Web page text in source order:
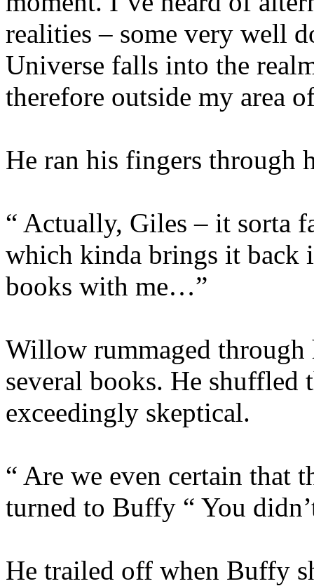
realities – some very well
Universe falls into the
therefore outside my area
He ran his fingers through
“ Actually, Giles – it sorta
which kinda brings it back
books with me…”
Willow rummaged through
several books. He
exceedingly skeptical.
“ Are we even certain that
turned to Buffy “ You
He trailed off when Buffy